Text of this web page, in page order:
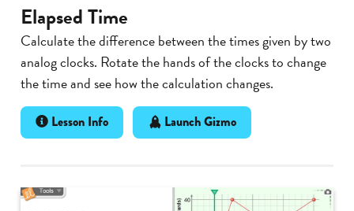
Elapsed Time
Calculate the difference between the times given by two
analog clocks. Rotate the hands of the clocks to change
the time and see how the calculation changes.
Lesson Info Launch Gizmo